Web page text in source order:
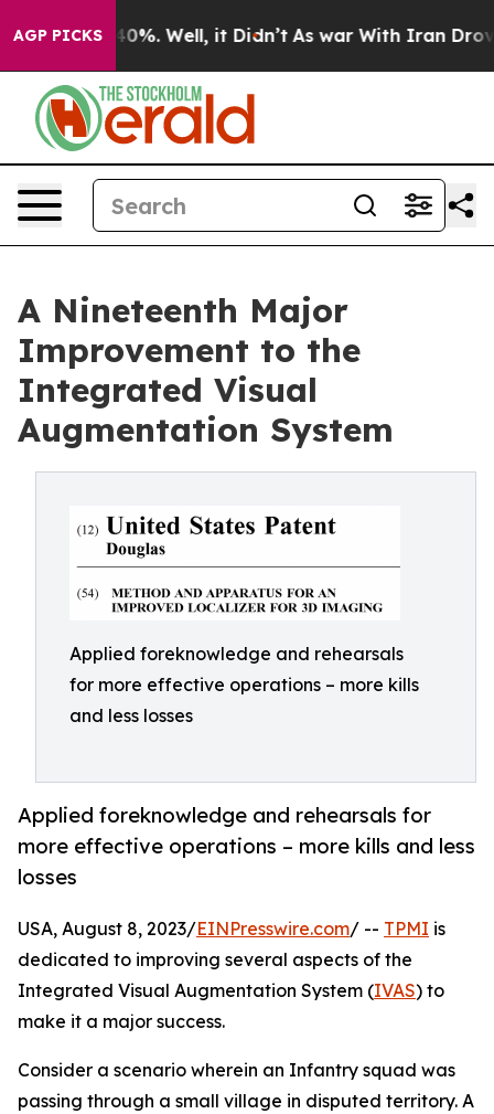
AGP PICKS40%. Well, it Didn’t As war With Iran Drove oil
A Nineteenth Major
Improvement to the
Integrated Visual
Augmentation System
Applied foreknowledge and rehearsals
for more effective operations – more kills
and less losses
Applied foreknowledge and rehearsals for
more effective operations – more kills and less
losses
USA, August 8, 2023/EINPresswire.com/ -- TPMI is
dedicated to improving several aspects of the
Integrated Visual Augmentation System (IVAS) to
make it a major success.
Consider a scenario wherein an Infantry squad was
passing through a small village in disputed territory. A